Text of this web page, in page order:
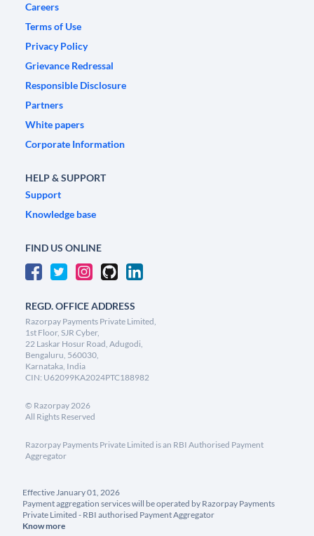
Careers
Terms of Use
Privacy Policy
Grievance Redressal
Responsible Disclosure
Partners
White papers
Corporate Information
HELP & SUPPORT
Support
Knowledge base
FIND US ONLINE
REGD. OFFICE ADDRESS
Razorpay Payments Private Limited,
1st Floor, SJR Cyber,
22 Laskar Hosur Road, Adugodi,
Bengaluru, 560030,
Karnataka, India
CIN: U62099KA2024PTC188982
© Razorpay2026
All Rights Reserved
Razorpay Payments Private Limited is an RBI Authorised Payment
Aggregator
Effective January 01, 2026
Payment aggregation services will be operated by Razorpay Payments
Private Limited - RBI authorised Payment Aggregator
Know more